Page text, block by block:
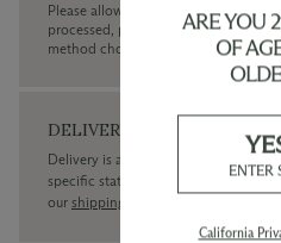
Please allow up to 3 business days
processed, plus the estimated
method chosen.
DELIVERY
Delivery is available within the
specific state delivery inquiries
our shipping policy page
ARE YOU
OF
ENTER
California